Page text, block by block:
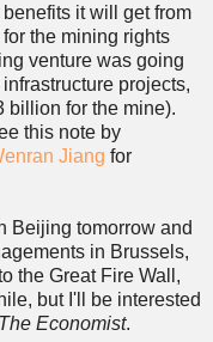
it will get from
the mining rights
venture was going
projects,
billion for the mine).
this note by
Jiang for
Beijing tomorrow and
in Brussels,
the Great Fire Wall,
but I'll be interested
The Economist.